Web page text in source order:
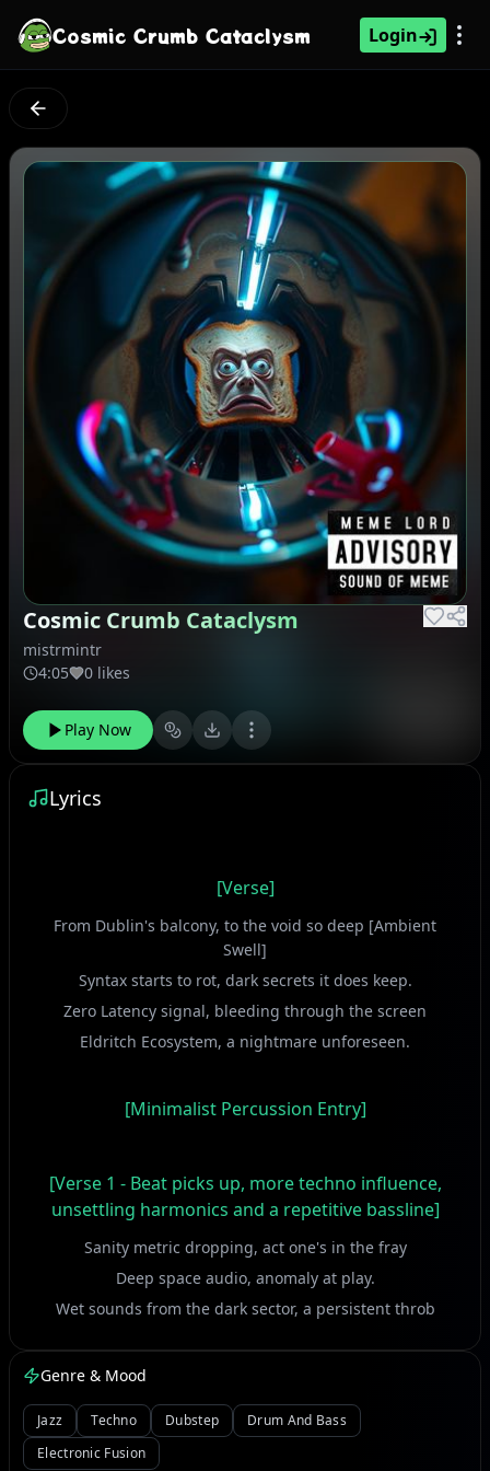
Cosmic Crumb Cataclysm Login
Cosmic Crumb Cataclysm
mistrmintr
4:05
0 likes
Play Now
Lyrics
[Verse]
From Dublin's balcony, to the void so deep [Ambient
Swell]
Syntax starts to rot, dark secrets it does keep.
Zero Latency signal, bleeding through the screen
Eldritch Ecosystem, a nightmare unforeseen.
[Minimalist Percussion Entry]
[Verse 1 - Beat picks up, more techno influence,
unsettling harmonics and a repetitive bassline]
Sanity metric dropping, act one's in the fray
Deep space audio, anomaly at play.
Wet sounds from the dark sector, a persistent throb
[Build-up with increasing synth arpeggios]
Genre & Mood
Jazz Techno Dubstep
Drum And Bass
Electronic Fusion